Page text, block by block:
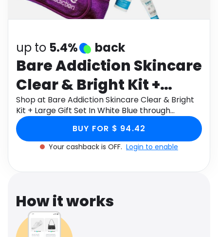
Software Health
up to 5.4% back
Bare Addiction Skincare
Clear & Bright Kit +
Large Gift Set In White
Blue
Shop at Bare Addiction Skincare Clear & Bright
Kit + Large Gift Set In White Blue through
Monetha app to get cashback.
BUY FOR $ 94.42
Your cashback is OFF. Login to enable
How it works